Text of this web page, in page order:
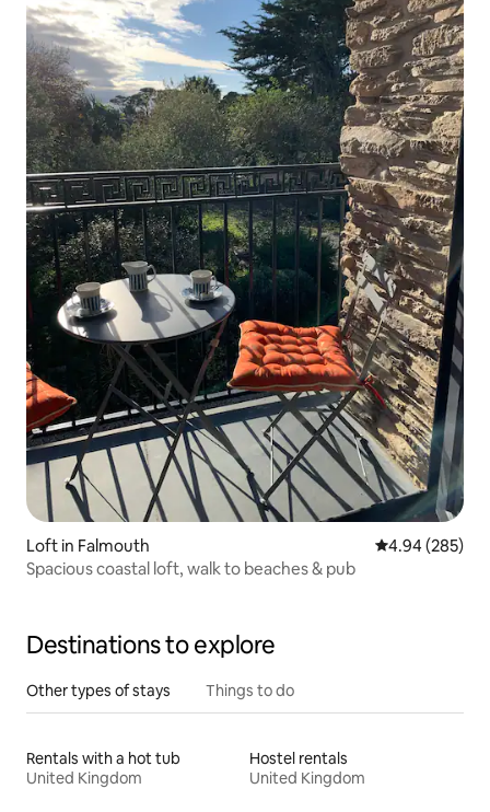
Loft in Falmouth 4.94 out of 5
4.94 (285)
Spacious coastal loft, walk to beaches & pub
Destinations to explore
Other types of stays Things to do
Rentals with a hot tub
United Kingdom
Hostel rentals
United Kingdom